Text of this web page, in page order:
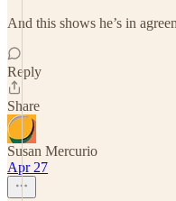
And this shows he’s in
Reply
Share
Susan Mercurio
Apr 27